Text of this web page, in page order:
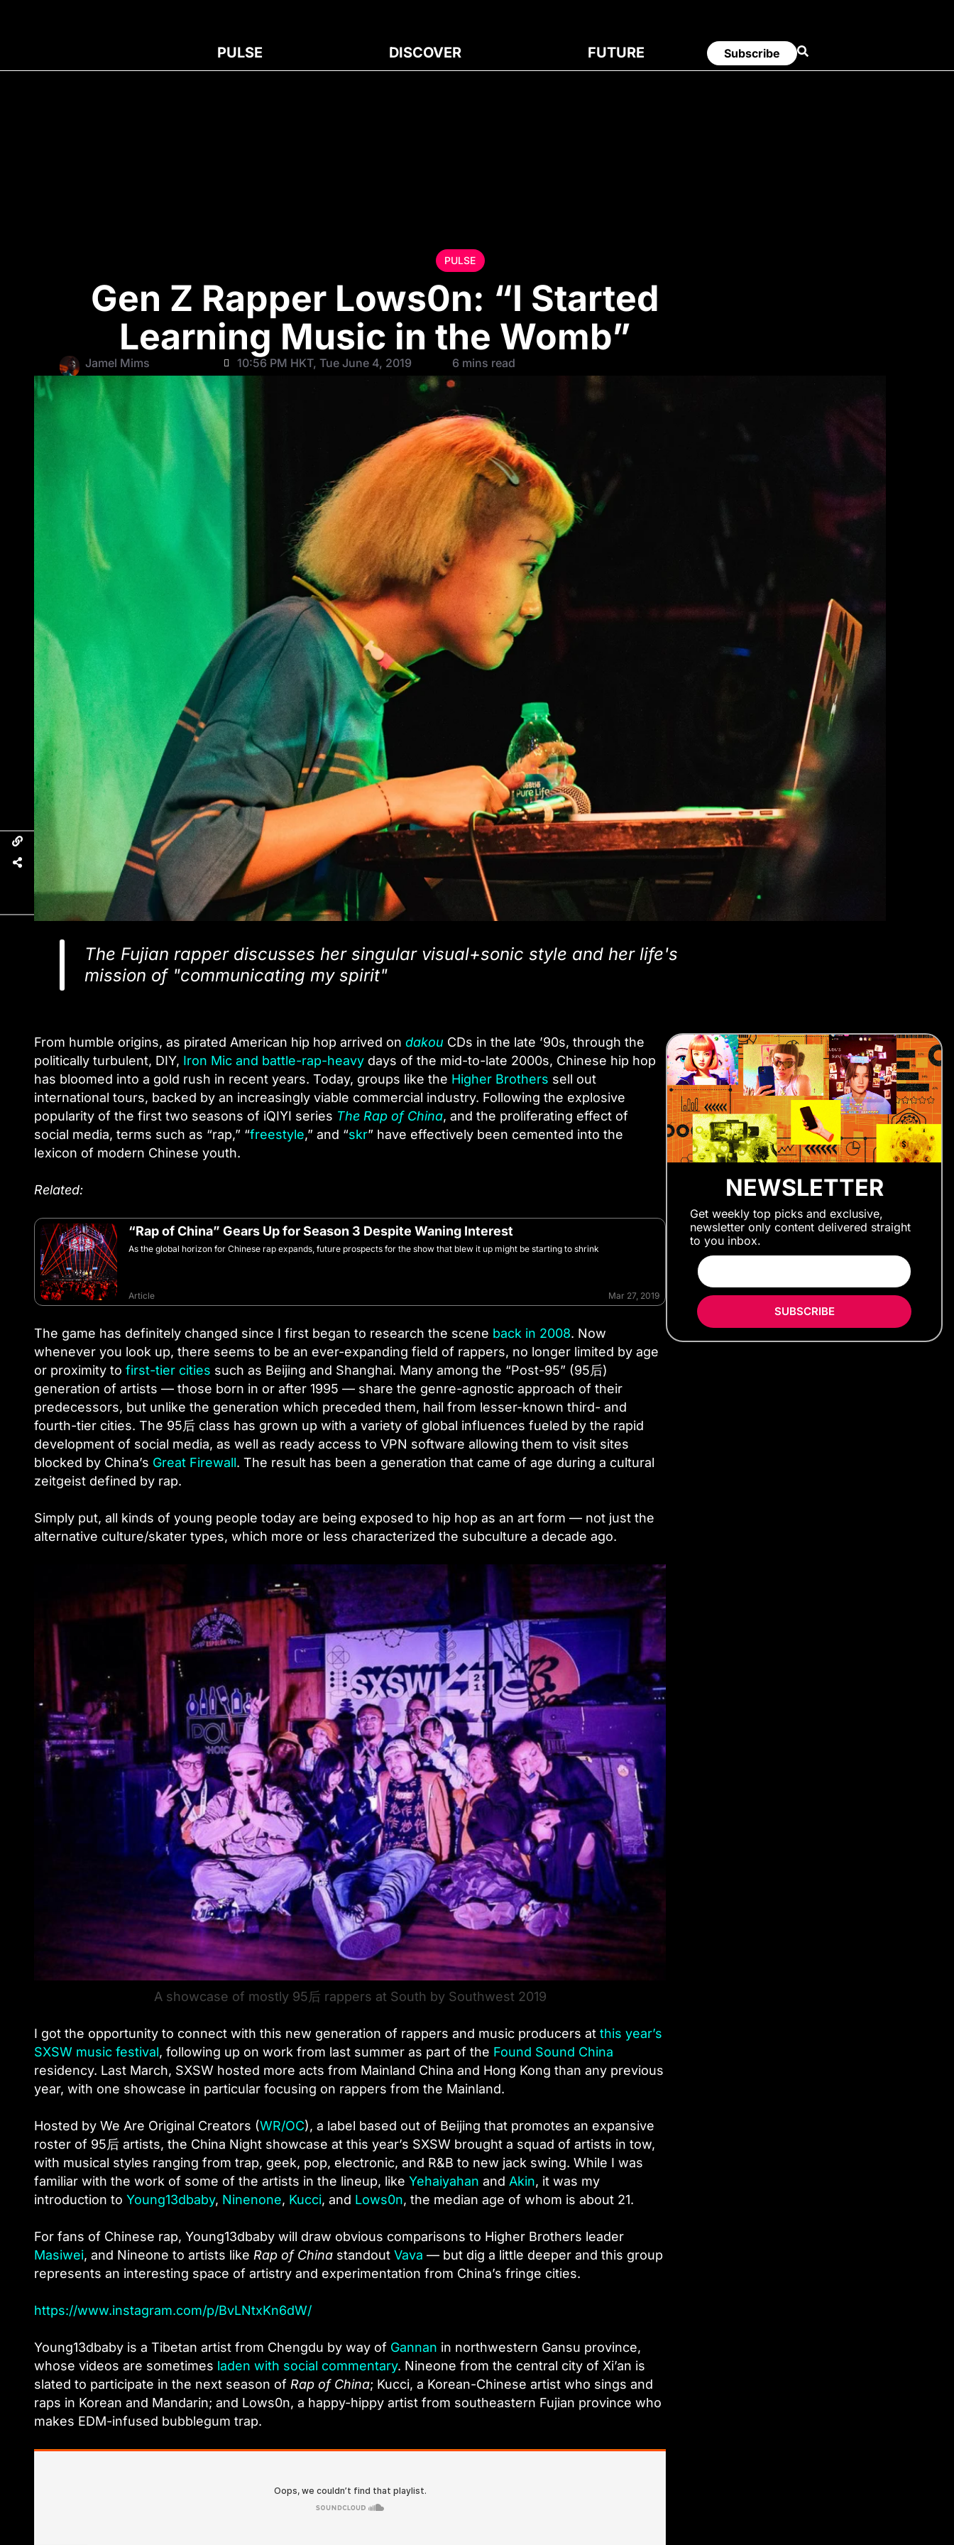
PULSE DISCOVER FUTURE Subscribe
PULSE
Gen Z Rapper Lows0n: “I Started
Learning Music in the Womb”
Jamel Mims 10:56 PM HKT, Tue June 4, 2019 6 mins read
The Fujian rapper discusses her singular visual+sonic style and her life's
mission of "communicating my spirit"
From humble origins, as pirated American hip hop arrived on dakou CDs in the late ’90s, through the
politically turbulent, DIY, Iron Mic and battle-rap-heavy days of the mid-to-late 2000s, Chinese hip hop
has bloomed into a gold rush in recent years. Today, groups like the Higher Brothers sell out
international tours, backed by an increasingly viable commercial industry. Following the explosive
popularity of the first two seasons of iQIYI series The Rap of China, and the proliferating effect of
social media, terms such as “rap,” “freestyle,” and “skr” have effectively been cemented into the
lexicon of modern Chinese youth.
Related:
“Rap of China” Gears Up for Season 3 Despite Waning Interest
As the global horizon for Chinese rap expands, future prospects for the show that blew it up might be starting to shrink
Article Mar 27, 2019
The game has definitely changed since I first began to research the scene back in 2008. Now
whenever you look up, there seems to be an ever-expanding field of rappers, no longer limited by age
or proximity to first-tier cities such as Beijing and Shanghai. Many among the “Post-95” (95后)
generation of artists — those born in or after 1995 — share the genre-agnostic approach of their
predecessors, but unlike the generation which preceded them, hail from lesser-known third- and
fourth-tier cities. The 95后 class has grown up with a variety of global influences fueled by the rapid
development of social media, as well as ready access to VPN software allowing them to visit sites
blocked by China’s Great Firewall. The result has been a generation that came of age during a cultural
zeitgeist defined by rap.
Simply put, all kinds of young people today are being exposed to hip hop as an art form — not just the
alternative culture/skater types, which more or less characterized the subculture a decade ago.
A showcase of mostly 95后 rappers at South by Southwest 2019
I got the opportunity to connect with this new generation of rappers and music producers at this year’s
SXSW music festival, following up on work from last summer as part of the Found Sound China
residency. Last March, SXSW hosted more acts from Mainland China and Hong Kong than any previous
year, with one showcase in particular focusing on rappers from the Mainland.
Hosted by We Are Original Creators (WR/OC), a label based out of Beijing that promotes an expansive
roster of 95后 artists, the China Night showcase at this year’s SXSW brought a squad of artists in tow,
with musical styles ranging from trap, geek, pop, electronic, and R&B to new jack swing. While I was
familiar with the work of some of the artists in the lineup, like Yehaiyahan and Akin, it was my
introduction to Young13dbaby, Ninenone, Kucci, and Lows0n, the median age of whom is about 21.
For fans of Chinese rap, Young13dbaby will draw obvious comparisons to Higher Brothers leader
Masiwei, and Nineone to artists like Rap of China standout Vava — but dig a little deeper and this group
represents an interesting space of artistry and experimentation from China’s fringe cities.
https://www.instagram.com/p/BvLNtxKn6dW/
Young13dbaby is a Tibetan artist from Chengdu by way of Gannan in northwestern Gansu province,
whose videos are sometimes laden with social commentary. Nineone from the central city of Xi’an is
slated to participate in the next season of Rap of China; Kucci, a Korean-Chinese artist who sings and
raps in Korean and Mandarin; and Lows0n, a happy-hippy artist from southeastern Fujian province who
makes EDM-infused bubblegum trap.
NEWSLETTER
Get weekly top picks and exclusive,
newsletter only content delivered straight
to you inbox.
SUBSCRIBE